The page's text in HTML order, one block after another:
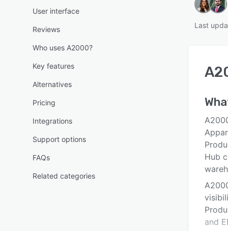
User interface
Reviews
Who uses A2000?
Key features
Alternatives
Pricing
Integrations
Support options
FAQs
Related categories
Last
Hub
and